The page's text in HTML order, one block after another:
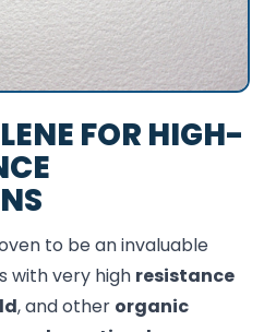
FOR HIGH-
to be an invaluable
with very high resistance
, and other organic